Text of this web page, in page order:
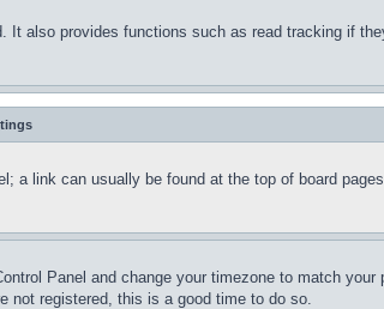
also provides functions such as read tracking if
a link can usually be found at the top of board
Panel and change your timezone to match your
not registered, this is a good time to do so.